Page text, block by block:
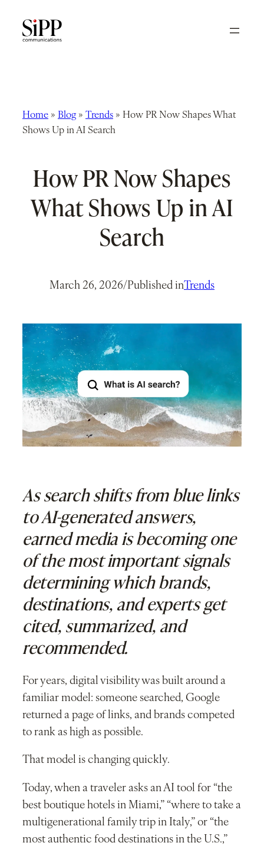
Home » Blog » Trends » How PR Now Shapes What
Shows Up in AI Search
How PR Now Shapes
What Shows Up in AI
Search
March 26, 2026/Published inTrends
As search shifts from blue links
to AI-generated answers,
earned media is becoming one
of the most important signals
determining which brands,
destinations, and experts get
cited, summarized, and
recommended.
For years, digital visibility was built around a
familiar model: someone searched, Google
returned a page of links, and brands competed
to rank as high as possible.
That model is changing quickly.
Today, when a traveler asks an AI tool for “the
best boutique hotels in Miami,” “where to take a
multigenerational family trip in Italy,” or “the
most authentic food destinations in the U.S.,”